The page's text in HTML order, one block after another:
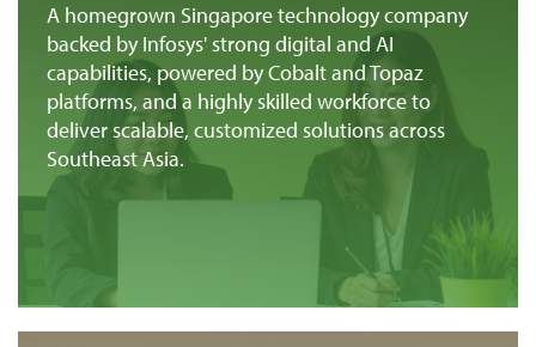
A homegrown Singapore technology company
backed by Infosys' strong digital and AI
capabilities, powered by Cobalt and Topaz
platforms, and a highly skilled workforce to
deliver scalable, customized solutions across
Southeast Asia.